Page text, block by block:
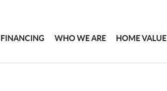
FINANCING WHO WE ARE HOME VALUE